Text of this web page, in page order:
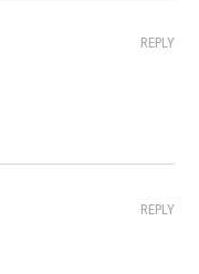
REPLY
REPLY